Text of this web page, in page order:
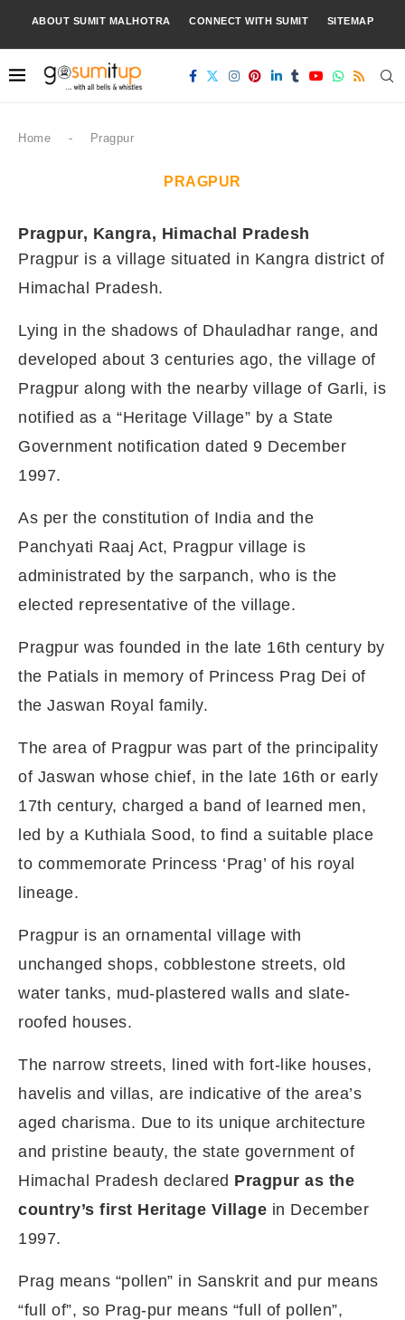
ABOUT SUMIT MALHOTRA CONNECT WITH SUMIT SITEMAP
Home - Pragpur
PRAGPUR
Pragpur, Kangra, Himachal Pradesh
Pragpur is a village situated in Kangra district of
Himachal Pradesh.
Lying in the shadows of Dhauladhar range, and
developed about 3 centuries ago, the village of
Pragpur along with the nearby village of Garli, is
notified as a “Heritage Village” by a State
Government notification dated 9 December
1997.
As per the constitution of India and the
Panchyati Raaj Act, Pragpur village is
administrated by the sarpanch, who is the
elected representative of the village.
Pragpur was founded in the late 16th century by
the Patials in memory of Princess Prag Dei of
the Jaswan Royal family.
The area of Pragpur was part of the principality
of Jaswan whose chief, in the late 16th or early
17th century, charged a band of learned men,
led by a Kuthiala Sood, to find a suitable place
to commemorate Princess ‘Prag’ of his royal
lineage.
Pragpur is an ornamental village with
unchanged shops, cobblestone streets, old
water tanks, mud-plastered walls and slate-
roofed houses.
The narrow streets, lined with fort-like houses,
havelis and villas, are indicative of the area’s
aged charisma. Due to its unique architecture
and pristine beauty, the state government of
Himachal Pradesh declared Pragpur as the
country’s first Heritage Village in December
1997.
Prag means “pollen” in Sanskrit and pur means
“full of”, so Prag-pur means “full of pollen”,